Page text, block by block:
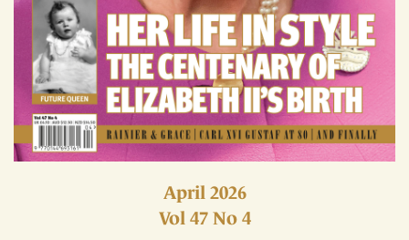
April 2026
Vol 47 No 4